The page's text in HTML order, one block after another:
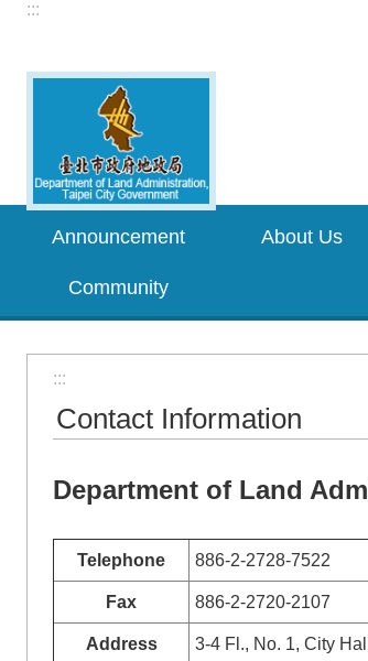
at the center
:::
Announcement About Us
Community
:::
Contact Information
Department of Land
Telephone 886-2-2728-7522
Fax 886-2-2720-2107
Address 3-4 Fl., No. 1, City